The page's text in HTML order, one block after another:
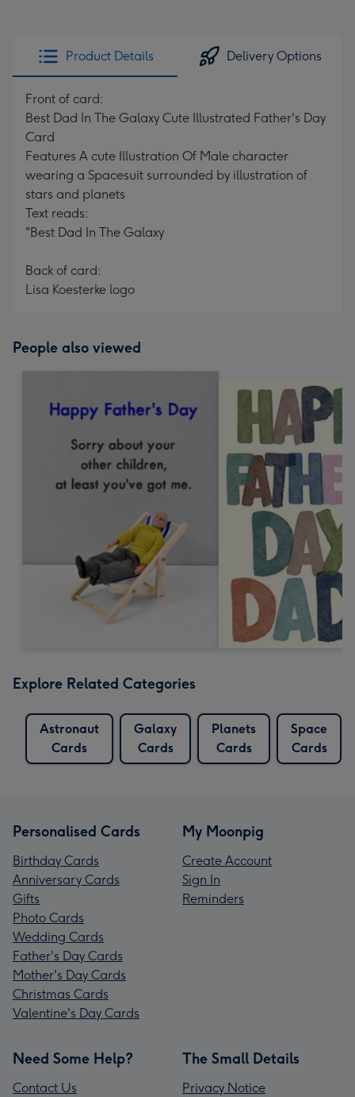
Product Details Delivery Options
Front of card:
Best Dad In The Galaxy Cute Illustrated Father's Day
Card
Features A cute Illustration Of Male character
wearing a Spacesuit surrounded by illustration of
stars and planets
Text reads:
"Best Dad In The Galaxy
Back of card:
Lisa Koesterke logo
People also viewed
Explore Related Categories
Astronaut
Cards
Galaxy
Cards
Planets
Cards
Space
Cards
Personalised Cards
Birthday Cards
Anniversary Cards
Gifts
Photo Cards
Wedding Cards
Father's Day Cards
Mother's Day Cards
Christmas Cards
Valentine's Day Cards
My Moonpig
Create Account
Sign In
Reminders
Need Some Help?
Contact Us
The Small Details
Privacy Notice